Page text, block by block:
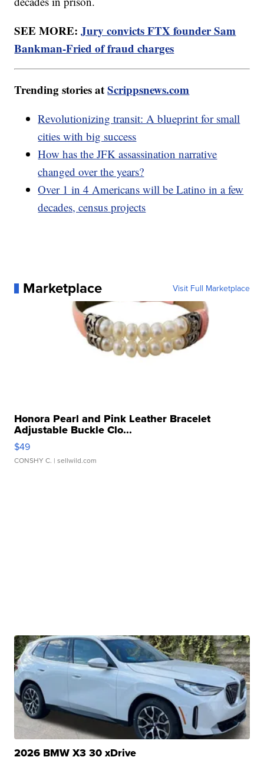
SEE MORE:Jury convicts FTX founder Sam
Bankman-Fried of fraud charges
Trending stories atScrippsnews.com
Revolutionizing transit: A blueprint for small
cities with big success
How has the JFK assassination narrative
changed over the years?
Over 1 in 4 Americans will be Latino in a few
decades, census projects
Marketplace Visit Full Marketplace
Honora Pearl and Pink Leather Bracelet
Adjustable Buckle Clo...
$49
CONSHY C. | sellwild.com
2026 BMW X3 30 xDrive